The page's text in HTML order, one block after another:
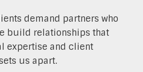
demand partners who
build relationships that
expertise and client
us apart.